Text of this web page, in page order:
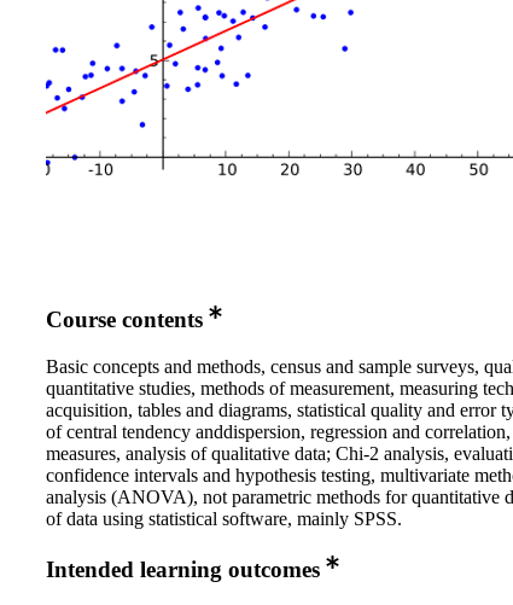
Course contents
Basic concepts and methods, census and sample surveys,
quantitative studies, methods of measurement, measuring
acquisition, tables and diagrams, statistical quality and error
of central tendency anddispersion, regression and
measures, analysis of qualitative data; Chi-2 analysis,
confidence intervals and hypothesis testing, multivariate
analysis (ANOVA), not parametric methods for quantitative
of data using statistical software, mainly SPSS.
Intended learning outcomes